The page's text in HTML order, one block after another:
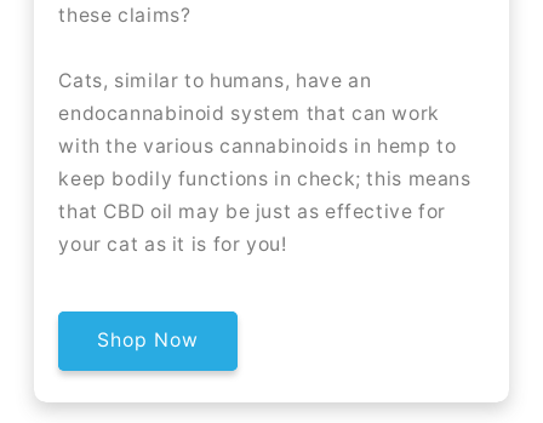
these claims?
Cats, similar to humans, have an
endocannabinoid system that can work
with the various cannabinoids in hemp to
keep bodily functions in check; this means
that CBD oil may be just as effective for
your cat as it is for you!
Shop Now